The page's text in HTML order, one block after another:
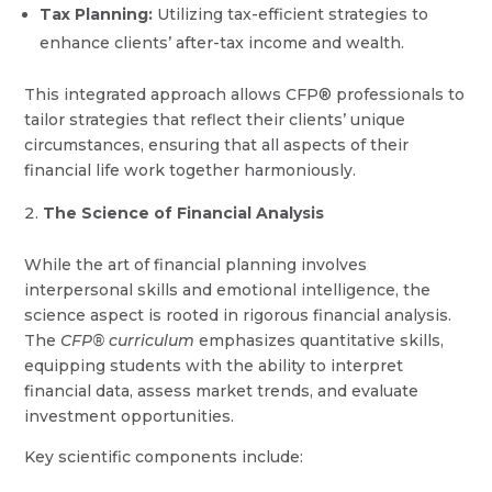
Tax Planning: Utilizing tax-efficient strategies to
enhance clients’ after-tax income and wealth.
This integrated approach allows CFP® professionals to
tailor strategies that reflect their clients’ unique
circumstances, ensuring that all aspects of their
financial life work together harmoniously.
The Science of Financial Analysis
While the art of financial planning involves
interpersonal skills and emotional intelligence, the
science aspect is rooted in rigorous financial analysis.
The CFP® curriculum emphasizes quantitative skills,
equipping students with the ability to interpret
financial data, assess market trends, and evaluate
investment opportunities.
Key scientific components include: